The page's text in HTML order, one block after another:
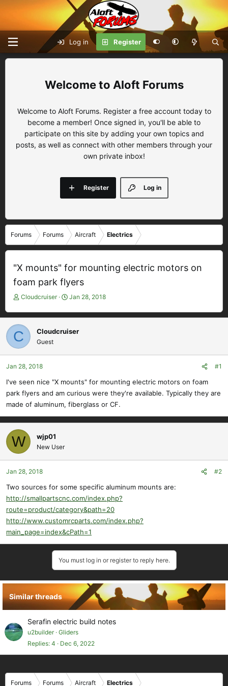
Log in Register
Aloft Forums
Welcome to Aloft Forums. Register a free account today to
become a member! Once signed in, you'll be able to
participate on this site by adding your own topics and
posts, as well as connect with other members through your
own private inbox!
Log in
Register
Forums Forums Aircraft Electrics
"X mounts" for mounting electric motors on
foam park flyers
T
r
e
a
s
t
r
t
e
Cloudcruiser
S
a
t
a
Jan 28, 2018
C Cloudcruiser
Guest
Jan 28, 2018 #1
I've seen nice "X mounts" for mounting electric motors on foam
park flyers and am curious were they're available. Typically they are
made of aluminum, fiberglass or CF.
W wjp01
New User
Jan 28, 2018 #2
Two sources for some specific aluminum mounts are:
http://smallpartscnc.com/index.php?
route=product/category&path=20
http://www.customrcparts.com/index.php?
main_page=index&cPath=1
You must log in or register to reply here.
Similar threads
Serafin electric build notes
u2builder Gliders
Replies 4 Dec 6, 2022
Forums Forums Aircraft Electrics